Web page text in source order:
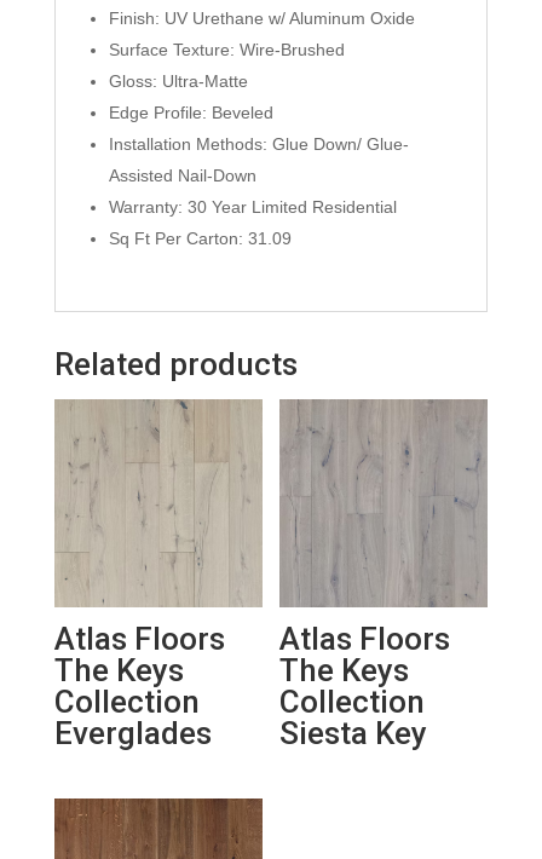
Finish: UV Urethane w/ Aluminum Oxide
Surface Texture: Wire-Brushed
Gloss: Ultra-Matte
Edge Profile: Beveled
Installation Methods: Glue Down/ Glue-
Assisted Nail-Down
Warranty: 30 Year Limited Residential
Sq Ft Per Carton: 31.09
Related products
Atlas Floors
The Keys
Collection
Everglades
Atlas Floors
The Keys
Collection
Siesta Key